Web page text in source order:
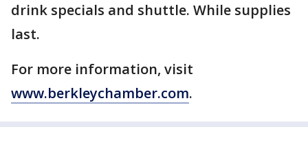
drink specials and shuttle. While supplies
last.
For more information, visit
www.berkleychamber.com.